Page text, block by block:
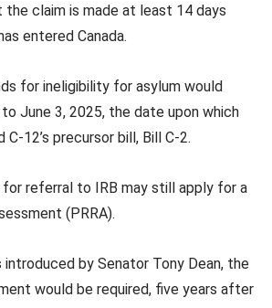
claim is made at least 14 days
entered Canada.
for ineligibility for asylum would
June 3, 2025, the date upon which
12’s precursor bill, Bill C-2.
for referral to IRB may still apply for a
(PRRA).
introduced by Senator Tony Dean, the
would be required, five years after